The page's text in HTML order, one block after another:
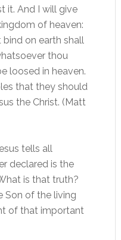
it. And I will give
of heaven:
on earth shall
thou
loosed in heaven.
that they should
the Christ. (Matt
tells all
declared is the
is that truth?
Son of the living
of that important